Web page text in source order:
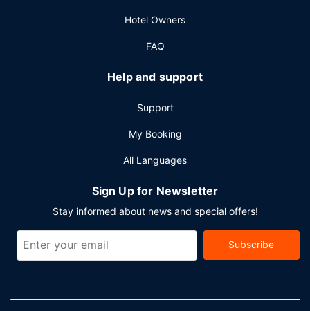
Hotel Owners
FAQ
Help and support
Support
My Booking
All Languages
Sign Up for Newsletter
Stay informed about news and special offers!
Subscribe